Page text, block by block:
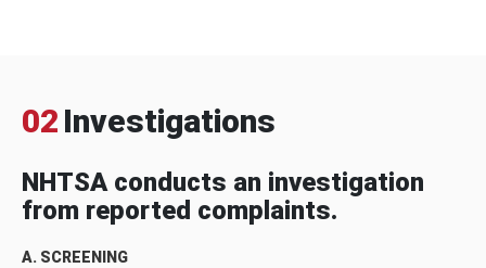
02 Investigations
NHTSA conducts an investigation
from reported complaints.
A. SCREENING